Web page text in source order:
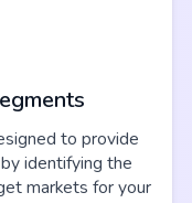
to provide
identifying the
markets for your